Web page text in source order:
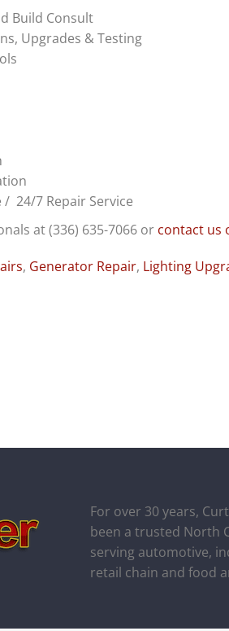
Build Consult
Upgrades & Testing
24/7 Repair Service
at (336) 635-7066 or contact us
, Generator Repair, Lighting
For over 30 years,
been a trusted North
serving automotive,
retail chain and food